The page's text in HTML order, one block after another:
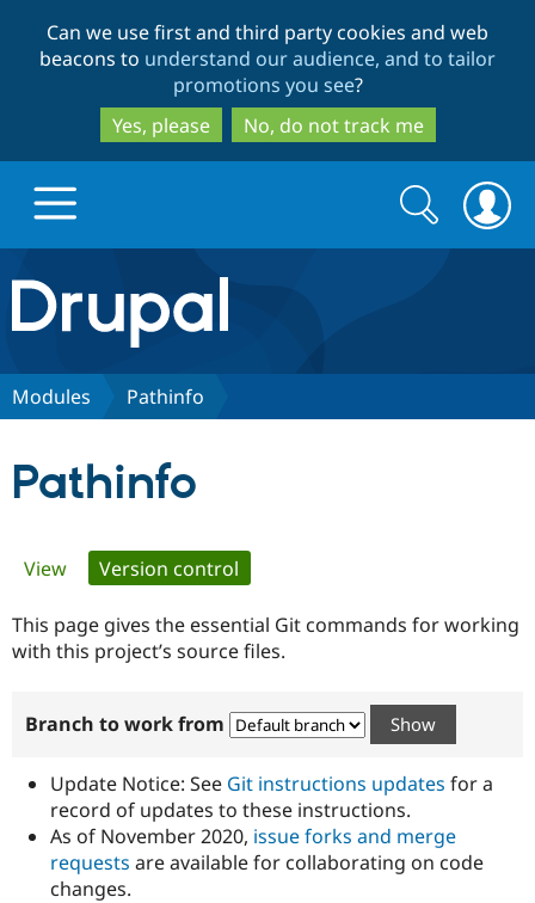
to
main
content
to
search
Can we use first and third party cookies and web
beacons to understand our audience, and to tailor
promotions you see?
Yes, please
No, do not track me
Drupal.org home
Discover Drupal
Government
Drupal for
Guide
Developer
Certified
Become a
Certified
Provider
Community
How to
DrupalCon
Association
Donate
Try Drupal CMS
Search
form
Search
Modules Pathinfo
Pathinfo
Primary
tabs
View Version control
This page gives the essential Git commands for working
with this project’s source files.
Branch to work from
Update Notice: See Git instructions updates for a
record of updates to these instructions.
As of November 2020, issue forks and merge
requests are available for collaborating on code
changes.